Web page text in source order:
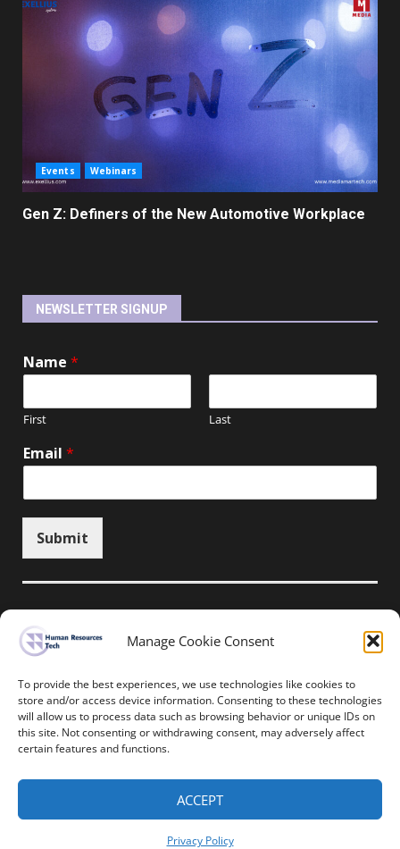
Manage Cookie Consent
To provide the best experiences, we use technologies like cookies to
store and/or access device information. Consenting to these technologies
will allow us to process data such as browsing behavior or unique IDs on
this site. Not consenting or withdrawing consent, may adversely affect
certain features and functions.
ACCEPT
Privacy Policy
Events Webinars
Gen Z: Definers of the New Automotive Workplace
NEWSLETTER SIGNUP
Name *
First Last
Email *
Submit
Unsubscribe here
Home News Events
Resources
Thought Leadership
Human Resources-Tech